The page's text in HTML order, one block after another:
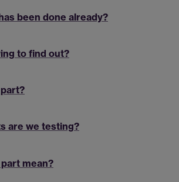
been done already?
to find out?
are we testing?
mean?